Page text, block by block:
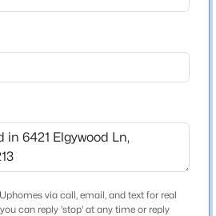
1000 --
Charlotte, NC 28210
via call, email, and text for real
can reply 'stop' at any time or reply